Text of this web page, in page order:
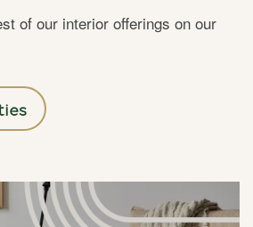
of our interior offerings on our